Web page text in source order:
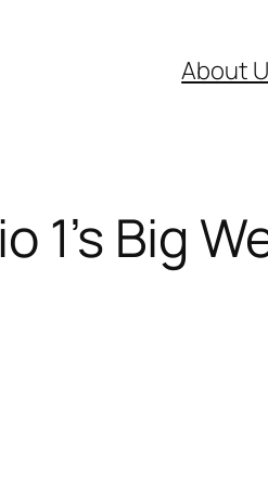
About
1’s Big